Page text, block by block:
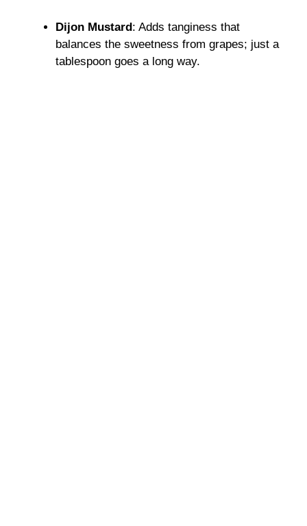
Dijon Mustard : Adds tanginess that
balances the sweetness from grapes; just a
tablespoon goes a long way.